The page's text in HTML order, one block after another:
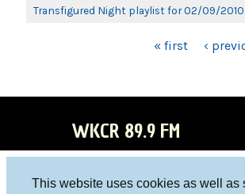
This website uses cookies as well as
Transfigured Night playlist for 02/09/2010
« first ‹
WKCR 89.9 FM